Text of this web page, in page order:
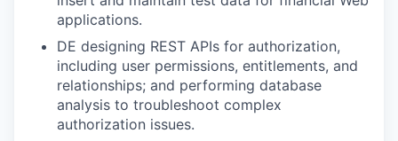
applications.
DE designing REST APIs for authorization,
including user permissions, entitlements, and
relationships; and performing database
analysis to troubleshoot complex
authorization issues.